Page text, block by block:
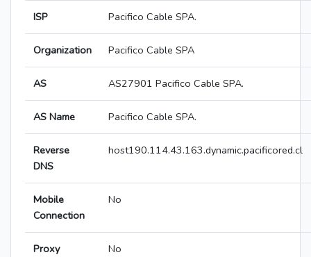
ISP Pacifico Cable SPA.
Organization Pacifico Cable SPA
AS AS27901 Pacifico Cable SPA.
AS Name Pacifico Cable SPA.
Reverse
DNS
host190.114.43.163.dynamic.pacificored.cl
Mobile
Connection
No
Proxy No